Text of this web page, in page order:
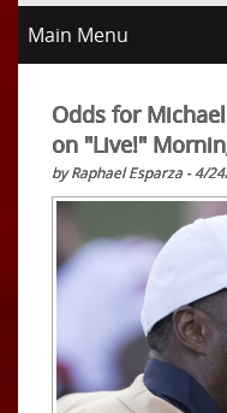
Main Menu
Odds for
on "Live!"
by Raphael Esparza - 4/